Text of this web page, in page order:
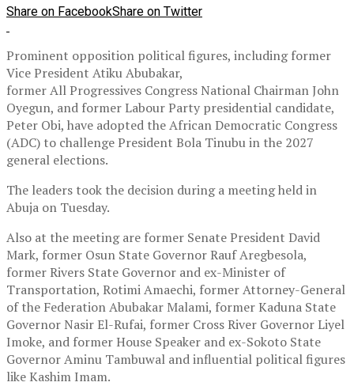
Share on FacebookShare on Twitter
Prominent opposition political figures, including former
Vice President Atiku Abubakar,
former All Progressives Congress National Chairman John
Oyegun, and former Labour Party presidential candidate,
Peter Obi, have adopted the African Democratic Congress
(ADC) to challenge President Bola Tinubu in the 2027
general elections.
The leaders took the decision during a meeting held in
Abuja on Tuesday.
Also at the meeting are former Senate President David
Mark, former Osun State Governor Rauf Aregbesola,
former Rivers State Governor and ex-Minister of
Transportation, Rotimi Amaechi, former Attorney-General
of the Federation Abubakar Malami, former Kaduna State
Governor Nasir El-Rufai, former Cross River Governor Liyel
Imoke, and former House Speaker and ex-Sokoto State
Governor Aminu Tambuwal and influential political figures
like Kashim Imam.